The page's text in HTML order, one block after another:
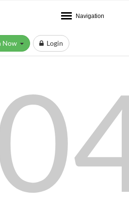
Navigation
Login